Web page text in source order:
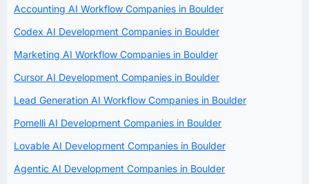
Accounting AI Workflow Companies in Boulder
Codex AI Development Companies in Boulder
Marketing AI Workflow Companies in Boulder
Cursor AI Development Companies in Boulder
Lead Generation AI Workflow Companies in Boulder
Pomelli AI Development Companies in Boulder
Lovable AI Development Companies in Boulder
Agentic AI Development Companies in Boulder